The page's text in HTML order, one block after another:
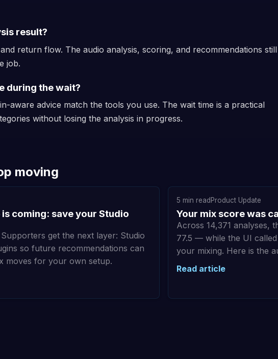
result?
return flow. The audio analysis, scoring, and recommendations still
job.
during the wait?
aware advice match the tools you use. The wait time is a practical
without losing the analysis in progress.
moving
coming: save your Studio
get the next layer: Studio
so future recommendations can
moves for your own setup.
5 min read Product Update
Your mix score was
Across 14,371 analyses,
77.5 — while the UI
your mixing. Here is the
Read article